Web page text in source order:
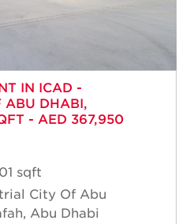
IN ICAD -
ABU DHABI,
- AED 367,950
sqft
City Of Abu
Abu Dhabi